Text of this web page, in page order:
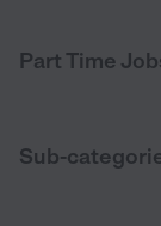
Part Time
Sub-